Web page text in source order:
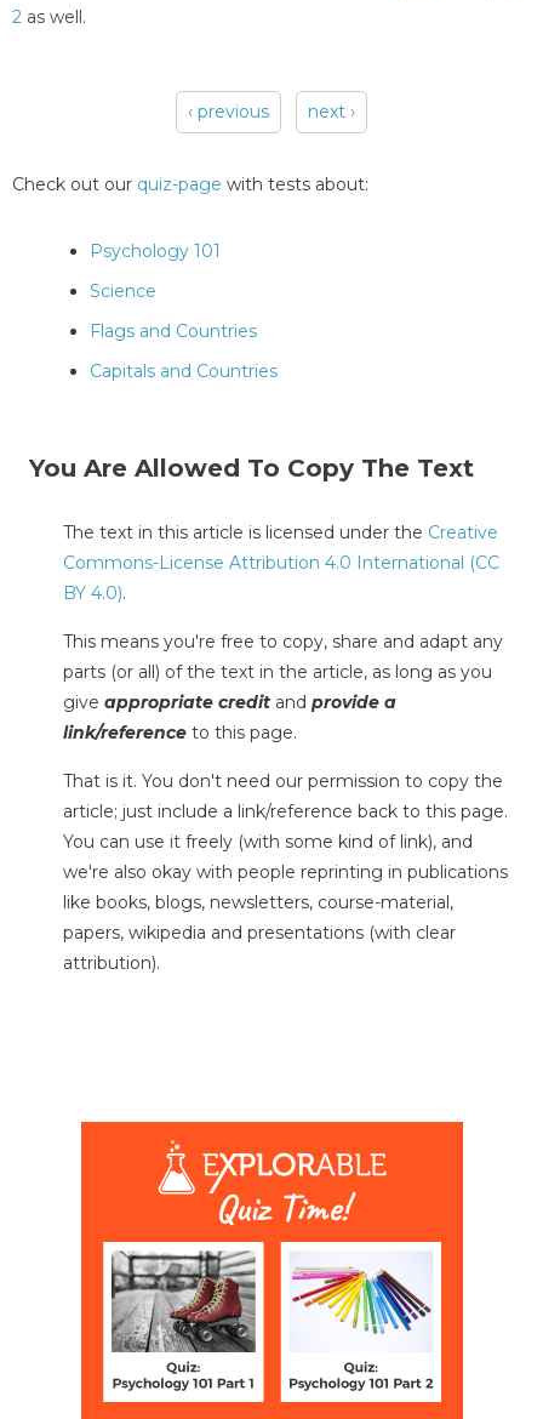
2 as well.
‹ previous next ›
Check out our quiz-page with tests about:
Psychology 101
Science
Flags and Countries
Capitals and Countries
You Are Allowed To Copy The Text
The text in this article is licensed under the Creative
Commons-License Attribution 4.0 International (CC
BY 4.0).
This means you're free to copy, share and adapt any
parts (or all) of the text in the article, as long as you
give appropriate credit and provide a
link/reference to this page.
That is it. You don't need our permission to copy the
article; just include a link/reference back to this page.
You can use it freely (with some kind of link), and
we're also okay with people reprinting in publications
like books, blogs, newsletters, course-material,
papers, wikipedia and presentations (with clear
attribution).